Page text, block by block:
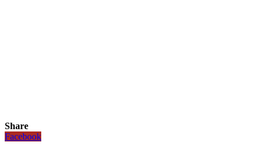
Share
Facebook